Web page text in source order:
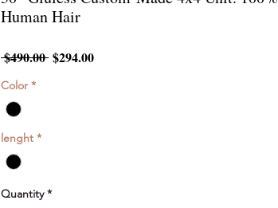
Human Hair
$490.00 Regular
$294.00Sale
Color *
lenght *
Quantity *